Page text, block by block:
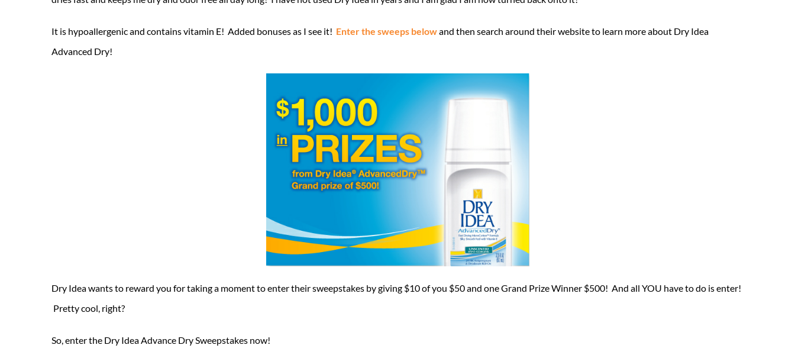
It is hypoallergenic and contains vitamin E! Added bonuses as I see it! Enter the sweeps belowand then search around their website to learn more about Dry Idea
Advanced Dry!
Dry Idea wants to reward you for taking a moment to enter their sweepstakes by giving $10 of you $50 and one Grand Prize Winner $500! And all YOU have to do is enter!
Pretty cool, right?
So, enter the Dry Idea Advance Dry Sweepstakes now!